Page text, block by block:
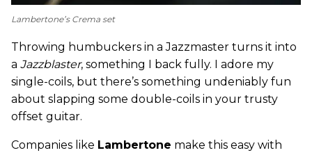
Lambertone’s Crema set
Throwing humbuckers in a Jazzmaster turns it into
a Jazzblaster, something I back fully. I adore my
single-coils, but there’s something undeniably fun
about slapping some double-coils in your trusty
offset guitar.
Companies like Lambertone make this easy with